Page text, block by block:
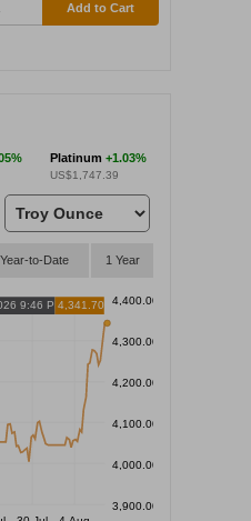
Add to Cart
Platinum +1.03%
US$1,747.39
Year-to-Date 1 Year
4,400.00
4,300.00
4,200.00
4,100.00
4,000.00
3,900.00
9:46 PM4,341.70